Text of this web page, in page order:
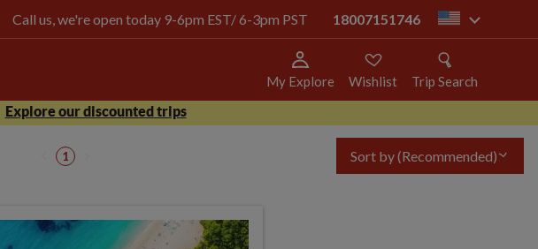
Call us, we're open today 9-6pm EST/ 6-3pm PST 18007151746 us
My Explore Wishlist
Trip Search
Explore our discounted trips
1 Sort by(Recommended)